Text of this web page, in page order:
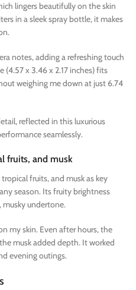
lingers beautifully on the skin
in a sleek spray bottle, it makes
notes, adding a refreshing touch
x 3.46 x 2.17 inches) fits
weighing me down at just 6.74
reflected in this luxurious
seamlessly.
fruits, and musk
fruits, and musk as key
season. Its fruity brightness
undertone.
my skin. Even after hours, the
musk added depth. It worked
evening outings.